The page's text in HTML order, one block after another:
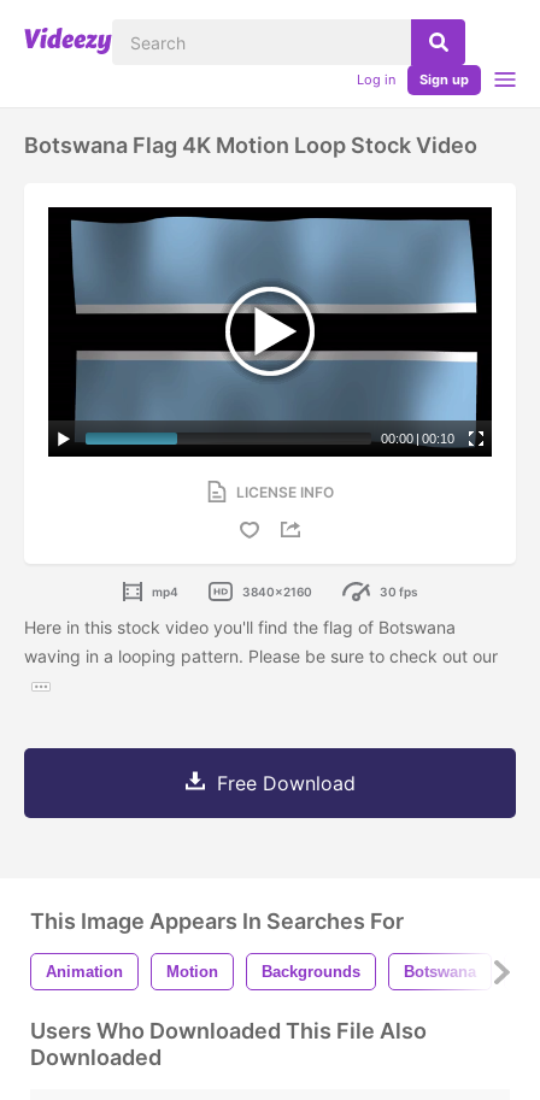
Log in Sign up
Botswana Flag 4K Motion Loop Stock Video
00:00 | 00:10
LICENSE INFO
mp4 3840x2160 30 fps
Here in this stock video you'll find the flag of Botswana
waving in a looping pattern. Please be sure to check out our
Free Download
This Image Appears In Searches For
Animation Motion Backgrounds Botswana
Users Who Downloaded This File Also
Downloaded